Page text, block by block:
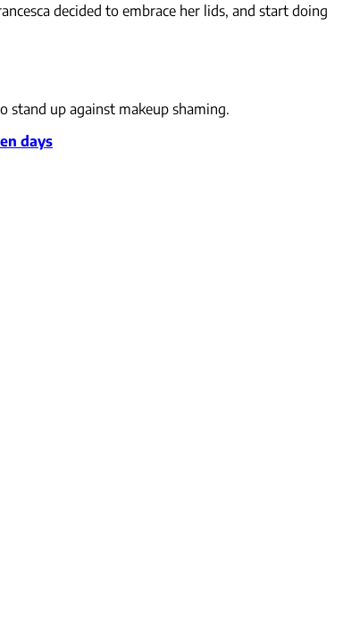
decided to embrace her lids, and start doing
stand up against makeup shaming.
days